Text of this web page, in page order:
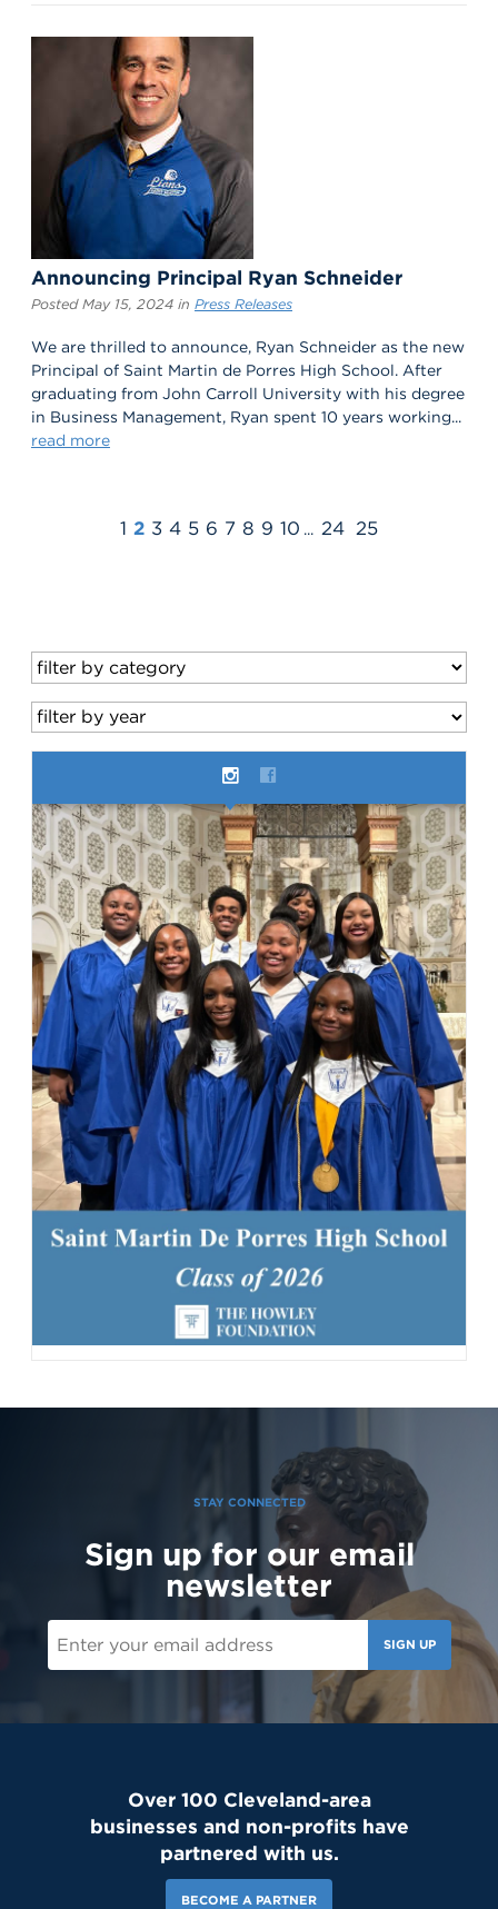
Announcing Principal Ryan Schneider
Posted May 15, 2024 in Press Releases
We are thrilled to announce, Ryan Schneider as the new
Principal of Saint Martin de Porres High School. After
graduating from John Carroll University with his degree
in Business Management, Ryan spent 10 years working...
read more
1 2 3 4 5 6 7 8 9 10 ... 24 25
to the Saint Martin family! #schoolcommunity #newschoolyear
STAY CONNECTED
Sign up for our email
newsletter
SIGN UP
Over 100 Cleveland-area
businesses and non-profits have
partnered with us.
BECOME A PARTNER